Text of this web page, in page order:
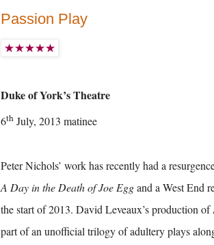
Passion Play
Duke of York’s Theatre
6th July, 2013 matinee
Peter Nichols’ work has recently had a
A Day in the Death of Joe Eggand a West End
the start of 2013. David Leveaux’s production of
part of an unofficial trilogy of adultery plays